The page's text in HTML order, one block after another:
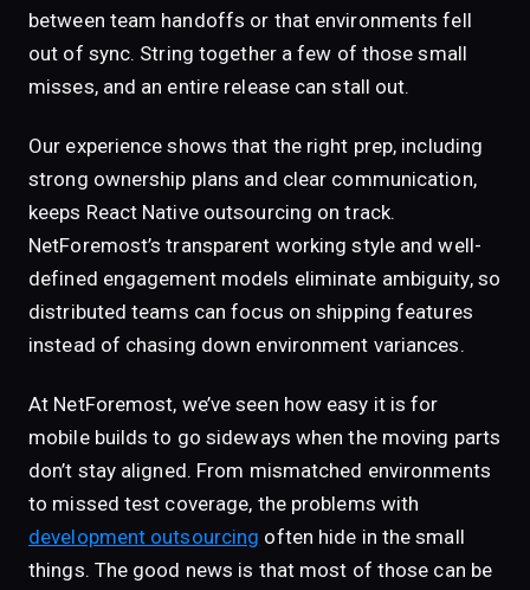
between team handoffs or that environments fell
out of sync. String together a few of those small
misses, and an entire release can stall out.
Our experience shows that the right prep, including
strong ownership plans and clear communication,
keeps React Native outsourcing on track.
NetForemost’s transparent working style and well-
defined engagement models eliminate ambiguity, so
distributed teams can focus on shipping features
instead of chasing down environment variances.
At NetForemost, we’ve seen how easy it is for
mobile builds to go sideways when the moving parts
don’t stay aligned. From mismatched environments
to missed test coverage, the problems with
development outsourcing often hide in the small
things. The good news is that most of those can be